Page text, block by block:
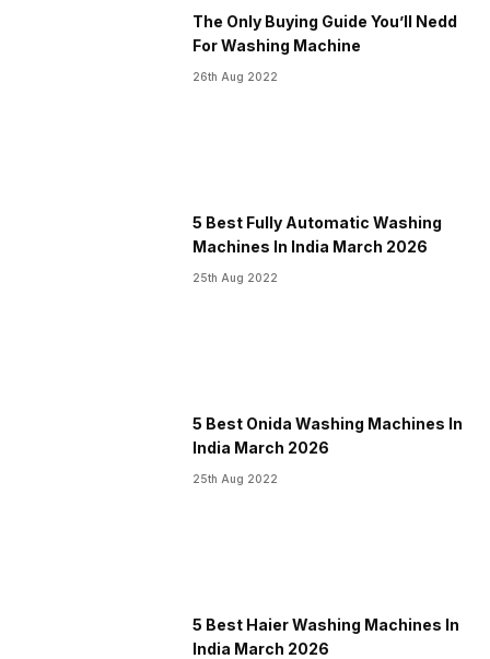
The Only Buying Guide You’ll Nedd
For Washing Machine
26th Aug 2022
5 Best Fully Automatic Washing
Machines In India March 2026
25th Aug 2022
5 Best Onida Washing Machines In
India March 2026
25th Aug 2022
5 Best Haier Washing Machines In
India March 2026